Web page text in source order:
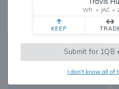
WR • JAC •
KEEP
Submit for 1QB
I don't know all of
Fantasy Rankings
2967
FANTASY VALUE